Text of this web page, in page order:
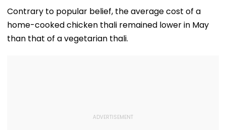
Contrary to popular belief, the average cost of a
home-cooked chicken thali remained lower in May
than that of a vegetarian thali.